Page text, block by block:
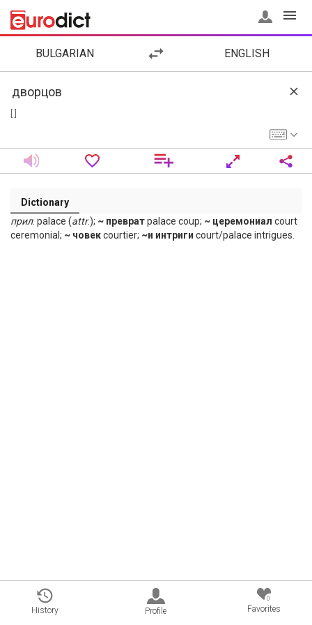
BULGARIAN ENGLISH
Dictionary
прил. palace (attr.); ~ превратpalace coup; ~ церемониал court
ceremonial; ~ човекcourtier; ~и интриги court/palace intrigues.
History Profile
0
Favorites